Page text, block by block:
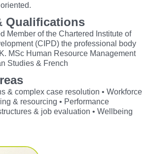
Qualifications
Member of the Chartered Institute of
(CIPD) the professional body
MSc Human Resource Management
Studies & French
& complex case resolution • Workforce
& resourcing • Performance
& job evaluation • Wellbeing